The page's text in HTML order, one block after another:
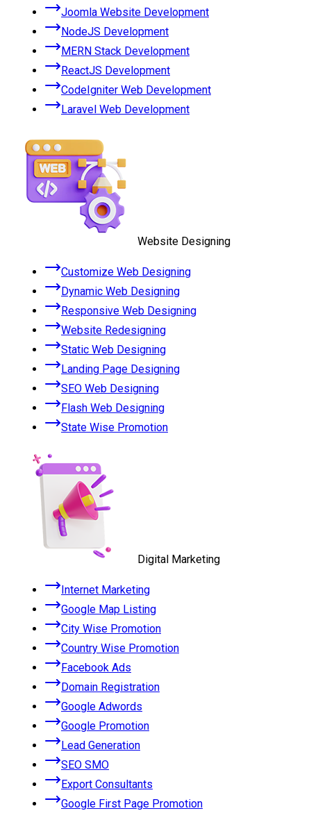
Joomla Website Development
NodeJS Development
MERN Stack Development
ReactJS Development
CodeIgniter Web Development
Laravel Web Development
Website Designing
Customize Web Designing
Dynamic Web Designing
Responsive Web Designing
Website Redesigning
Static Web Designing
Landing Page Designing
SEO Web Designing
Flash Web Designing
State Wise Promotion
Digital Marketing
Internet Marketing
Google Map Listing
City Wise Promotion
Country Wise Promotion
Facebook Ads
Domain Registration
Google Adwords
Google Promotion
Lead Generation
SEO SMO
Export Consultants
Google First Page Promotion